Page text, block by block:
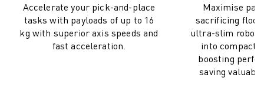
EDUCATIONAL EVENTS
ABOUT FANUC
ABOUT FANUC
FANUC IN EUROPE
Accelerate your pick-and-place
tasks with payloads of up to 16
kg with superior axis speeds and
fast acceleration.
Maximise
sacrificing floor
ultra-slim
into compact
boosting
saving